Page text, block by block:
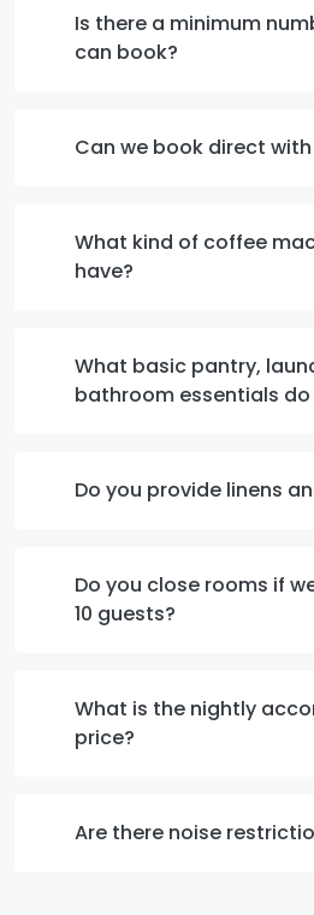
Is there a minimum
can book?
Can we book direct
What kind of coffee
have?
What basic pantry,
bathroom essentials
Do you provide linens
Do you close rooms if
10 guests?
What is the nightly
price?
Are there noise